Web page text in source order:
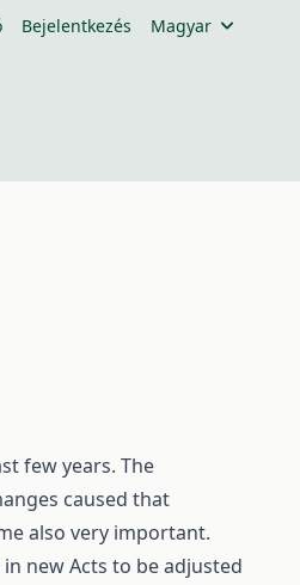
Bejelentkezés Magyar
few years. The
caused that
also very important.
new Acts to be adjusted